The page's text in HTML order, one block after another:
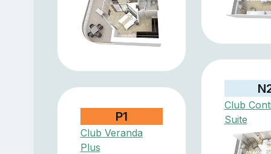
Club
Suite
P1
Club Veranda
Plus